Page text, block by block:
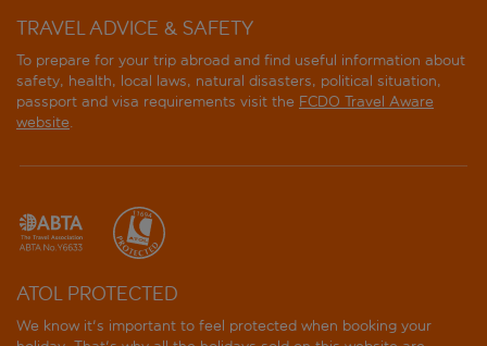
TRAVEL ADVICE & SAFETY
To prepare for your trip abroad and find useful information about
safety, health, local laws, natural disasters, political situation,
passport and visa requirements visit the FCDO Travel Aware
website.
ATOL PROTECTED
We know it's important to feel protected when booking your